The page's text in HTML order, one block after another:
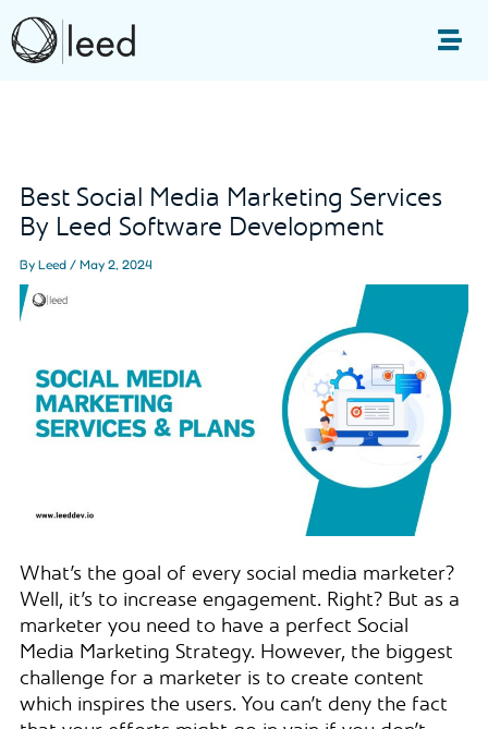
content
Best Social Media Marketing Services
By Leed Software Development
ByLeed /May 2, 2024
What’s the goal of every social media marketer?
Well, it’s to increase engagement. Right? But as a
marketer you need to have a perfect Social
Media Marketing Strategy. However, the biggest
challenge for a marketer is to create content
which inspires the users. You can’t deny the fact